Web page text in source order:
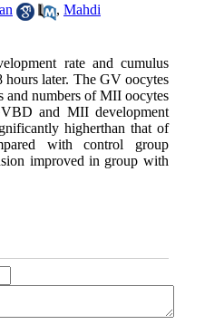
, Mahdi
rate and cumulus
later. The GV oocytes
numbers of MII oocytes
and MII development
higherthan that of
with control group
improved in group with